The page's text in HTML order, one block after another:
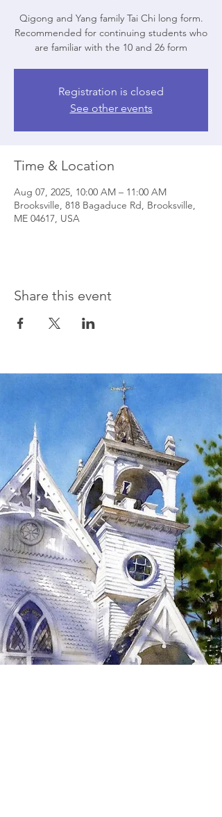
Qigong and Yang family Tai Chi long form.
Recommended for continuing students who
are familiar with the 10 and 26 form
Registration is closed
See other events
Time & Location
Aug 07, 2025, 10:00 AM – 11:00 AM
Brooksville, 818 Bagaduce Rd, Brooksville,
ME 04617, USA
Share this event